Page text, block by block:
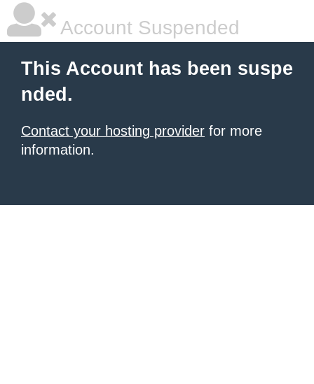
Account Suspended
This Account has been suspe
nded.
Contact your hosting provider for more
information.